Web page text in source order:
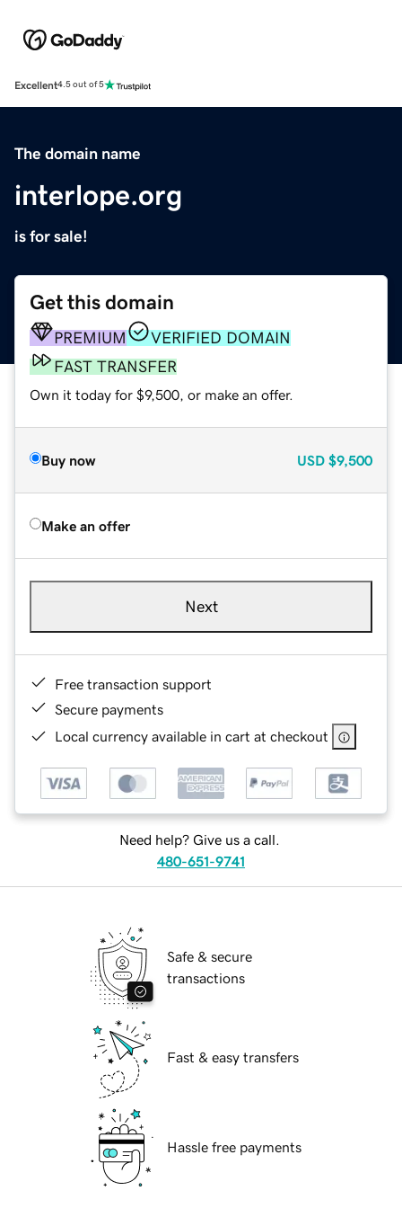
Excellent4.5 out of 5
The domain name
interlope.org
is for sale!
Get this domain
PREMIUM
VERIFIED DOMAIN
FAST TRANSFER
Own it today for $9,500, or make an offer.
Buy now USD $9,500
Make an offer
Next
Free transaction support
Secure payments
Local currency available in cart at checkout
Need help? Give us a call.
480-651-9741
Safe & secure
transactions
Fast & easy transfers
Hassle free payments